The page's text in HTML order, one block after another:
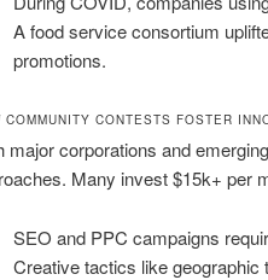
A food service consortium
promotions.
COMMUNITY CONTESTS FOSTER
major corporations and
Many invest $15k+ per
SEO and PPC campaigns
Creative tactics like geographic